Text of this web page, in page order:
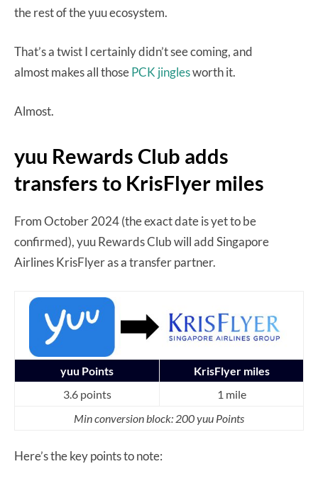
the rest of the yuu ecosystem.
That’s a twist I certainly didn’t see coming, and
almost makes all thosePCK jinglesworth it.
Almost.
yuu Rewards Club adds
transfers to KrisFlyer miles
From October 2024 (the exact date is yet to be
confirmed), yuu Rewards Club will add Singapore
Airlines KrisFlyer as a transfer partner.
yuu Points
KrisFlyer miles
3.6 points
1 mile
Min conversion block: 200 yuu Points
Here’s the key points to note: